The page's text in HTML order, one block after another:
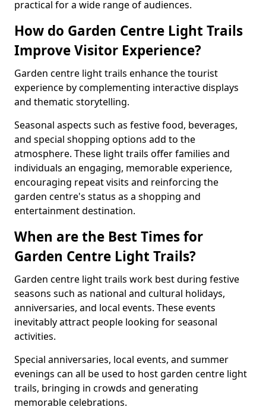
practical for a wide range of audiences.
How do Garden Centre Light Trails
Improve Visitor Experience?
Garden centre light trails enhance the tourist
experience by complementing interactive displays
and thematic storytelling.
Seasonal aspects such as festive food, beverages,
and special shopping options add to the
atmosphere. These light trails offer families and
individuals an engaging, memorable experience,
encouraging repeat visits and reinforcing the
garden centre's status as a shopping and
entertainment destination.
When are the Best Times for
Garden Centre Light Trails?
Garden centre light trails work best during festive
seasons such as national and cultural holidays,
anniversaries, and local events. These events
inevitably attract people looking for seasonal
activities.
Special anniversaries, local events, and summer
evenings can all be used to host garden centre light
trails, bringing in crowds and generating
memorable celebrations.